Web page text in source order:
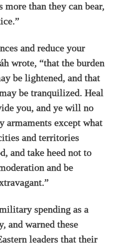
than they can bear,
and reduce your
wrote, “that the burden
be lightened, and that
be tranquilized. Heal
you, and ye will no
armaments except what
and territories
and take heed not to
and be
spending as a
and warned these
leaders that their